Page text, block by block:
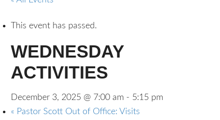
This event has passed.
WEDNESDAY
ACTIVITIES
December 3, 2025 @ 7:00 am - 5:15 pm
« Pastor Scott Out of Office: Visits